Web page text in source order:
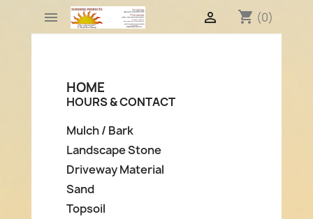
 shopping_cart (0)

HOME
HOURS & CONTACT
Mulch / Bark
Landscape Stone
Driveway Material
Sand
Topsoil